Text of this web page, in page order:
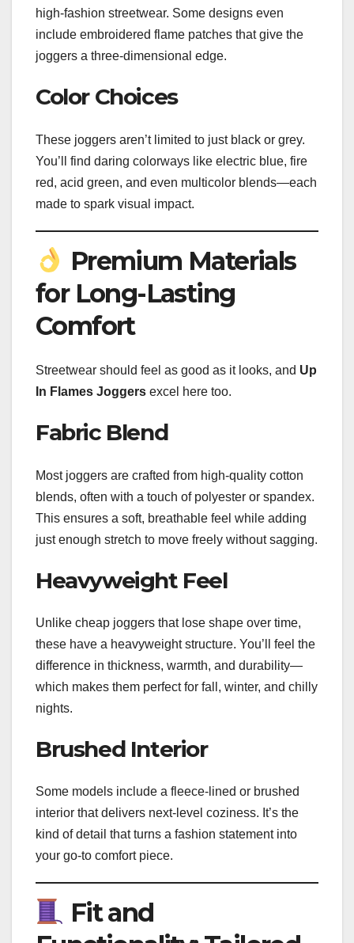
high-fashion streetwear. Some designs even
include embroidered flame patches that give the
joggers a three-dimensional edge.
Color Choices
These joggers aren’t limited to just black or grey.
You’ll find daring colorways like electric blue, fire
red, acid green, and even multicolor blends—each
made to spark visual impact.
Premium Materials
for Long-Lasting
Comfort
Streetwear should feel as good as it looks, and Up
In Flames Joggers excel here too.
Fabric Blend
Most joggers are crafted from high-quality cotton
blends, often with a touch of polyester or spandex.
This ensures a soft, breathable feel while adding
just enough stretch to move freely without sagging.
Heavyweight Feel
Unlike cheap joggers that lose shape over time,
these have a heavyweight structure. You’ll feel the
difference in thickness, warmth, and durability—
which makes them perfect for fall, winter, and chilly
nights.
Brushed Interior
Some models include a fleece-lined or brushed
interior that delivers next-level coziness. It’s the
kind of detail that turns a fashion statement into
your go-to comfort piece.
Fit and